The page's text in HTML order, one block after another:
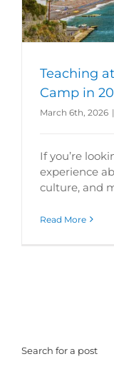
Teaching
Camp in
March 6th, 2026 |
If you’re
experience
culture, and
Read More
Search for a post